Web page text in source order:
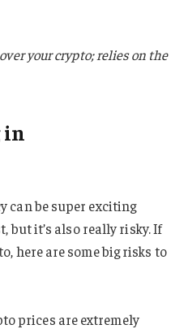
your crypto; relies on the
in
can be super exciting
but it’s also really risky. If
here are some big risks to
prices are extremely